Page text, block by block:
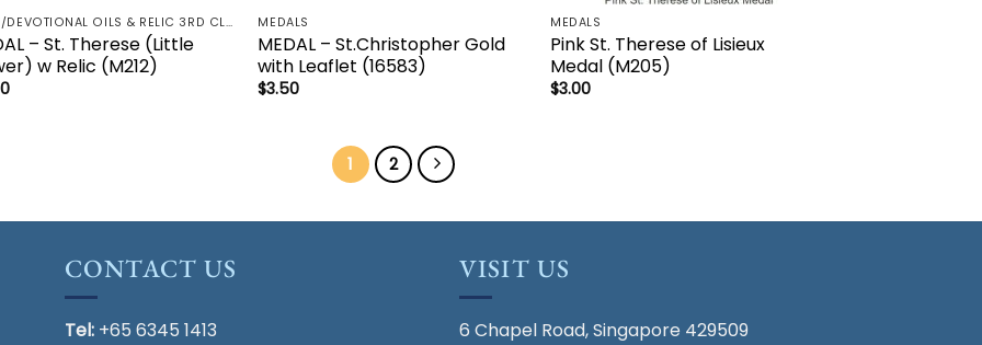
HOLY/DEVOTIONAL OILS & RELIC 3RD CLASS - CRUCIFIX, HOLY OIL, MEDALS, PRAYER CARDS, ROSARY
– St. Therese (Little
w Relic (M212)
MEDALS
MEDAL – St.Christopher Gold
with Leaflet (16583)
$3.50
MEDALS
Pink St. Therese of Lisieux
Medal (M205)
$3.00
1 2
CONTACT US
Tel: +65 6345 1413
VISIT US
6 Chapel Road, Singapore 429509